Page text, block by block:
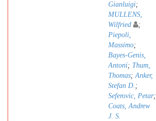
Gianluigi;
MULLENS,
Wilfried
;
Piepoli,
Massimo;
Bayes-Genis,
Antoni; Thum,
Thomas;Anker,
Stefan D. ;
Seferovic, Petar;
Coats, Andrew
J. S.